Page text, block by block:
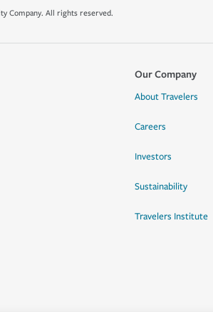
Company. All rights reserved.
Our Company
About Travelers
Careers
Investors
Sustainability
Travelers Institute